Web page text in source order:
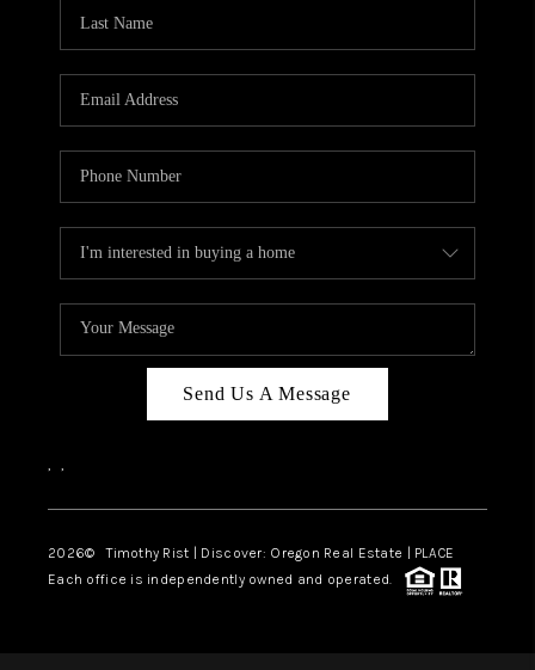
Send Us A Message
, ,
2026© Timothy Rist | Discover: Oregon Real Estate | PLACE
Each office is independently owned and operated.